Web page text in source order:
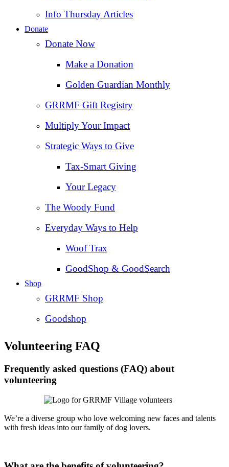
Info Thursday Articles
Donate
Donate Now
Make a Donation
Golden Guardian Monthly
GRRMF Gift Registry
Multiply Your Impact
Strategic Ways to Give
Tax‑Smart Giving
Your Legacy
The Woody Fund
Everyday Ways to Help
Woof Trax
GoodShop & GoodSearch
Shop
GRRMF Shop
Goodshop
Volunteering FAQ
Frequently asked questions (FAQ) about
volunteering
We’re a diverse group who love welcoming new faces and talents
with fresh ideas into our family of dog lovers.